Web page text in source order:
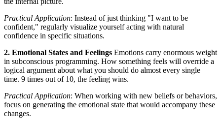
Practical Application: Instead of just thinking "I want to be
confident," regularly visualize yourself acting with natural
confidence in specific situations.
2. Emotional States and Feelings Emotions carry enormous weight
in subconscious programming. How something feels will override a
logical argument about what you should do almost every single
time. 9 times out of 10, the feeling wins.
Practical Application: When working with new beliefs or behaviors,
focus on generating the emotional state that would accompany these
changes.